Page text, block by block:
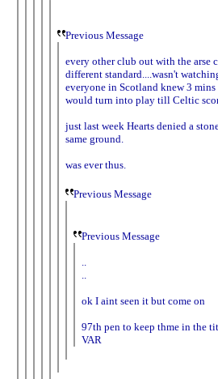
Previous Message
every other club out with the arse
different standard....wasn't
everyone in Scotland knew 3
would turn into play till Celtic
just last week Hearts denied a
same ground.
was ever thus.
Previous Message
Previous Message
ok I aint seen it but come on
97th pen to keep thme in the
VAR